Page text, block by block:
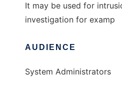
It may be used for
investigation for examp
AUDIENCE
System Administrators